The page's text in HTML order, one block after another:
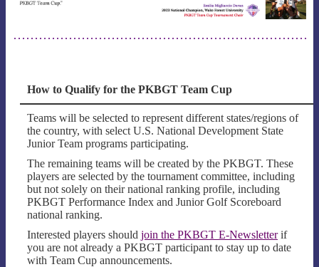
How to Qualify for the PKBGT Team Cup
Teams will be selected to represent different states/regions of
the country, with select U.S. National Development State
Junior Team programs participating.
The remaining teams will be created by the PKBGT. These
players are selected by the tournament committee, including
but not solely on their national ranking profile, including
PKBGT Performance Index and Junior Golf Scoreboard
national ranking.
Interested players should join the PKBGT E-Newsletterif
you are not already a PKBGT participant to stay up to date
with Team Cup announcements.